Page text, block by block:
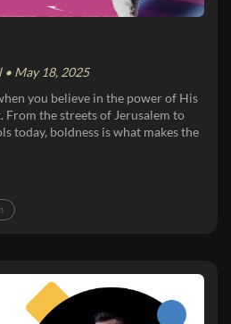
May 18, 2025
you believe in the power of His
From the streets of Jerusalem to
today, boldness is what makes the